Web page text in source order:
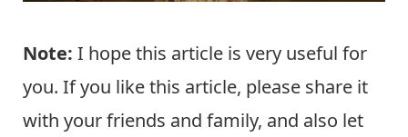
Note: I hope this article is very useful for
you. If you like this article, please share it
with your friends and family, and also let